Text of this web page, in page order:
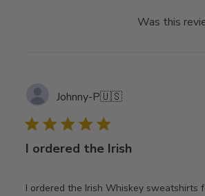
Was this
Johnny-P🇺🇸
I ordered the Irish
I ordered the Irish Whiskey sweatshirts